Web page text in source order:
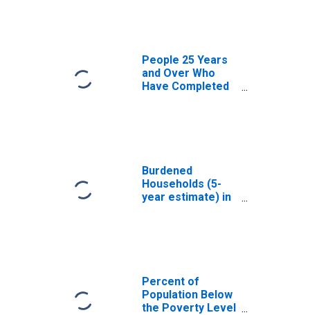
People 25 Years
and Over Who
Have Completed
Burdened
Households (5-
year estimate) in
Percent of
Population Below
the Poverty Level